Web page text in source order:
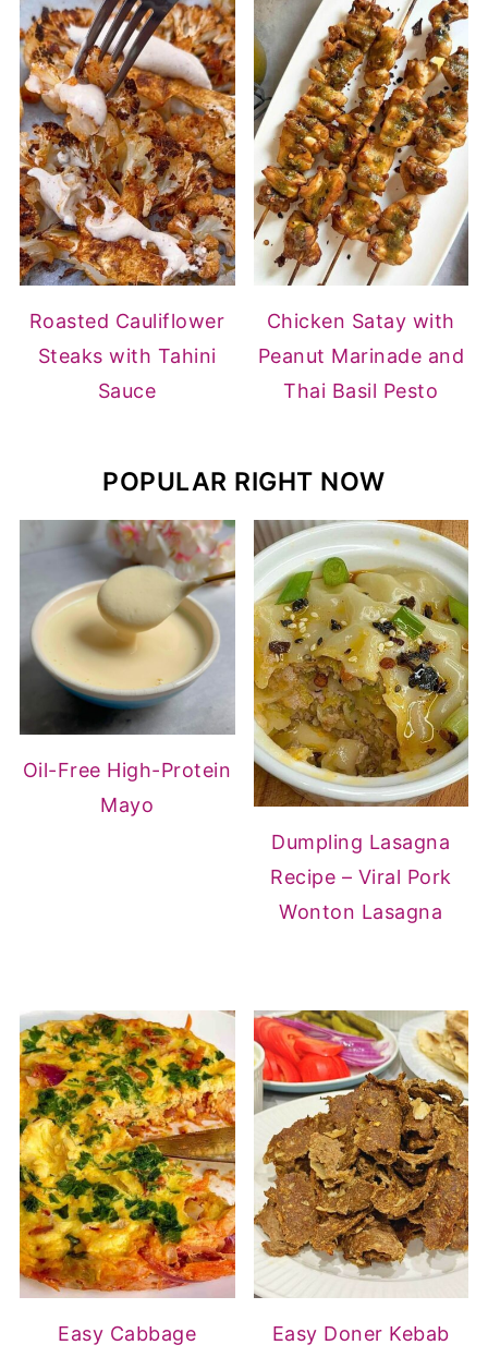
Roasted Cauliflower
Steaks with Tahini
Sauce
Chicken Satay with
Peanut Marinade and
Thai Basil Pesto
POPULAR RIGHT NOW
Oil-Free High-Protein
Mayo
Dumpling Lasagna
Recipe – Viral Pork
Wonton Lasagna
Easy Cabbage
Easy Doner Kebab